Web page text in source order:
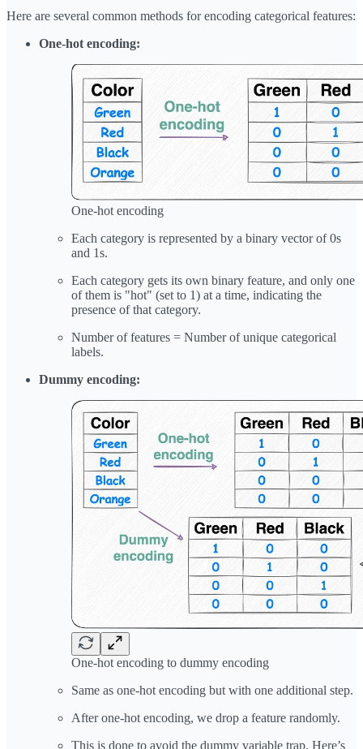
Here are several common methods for encoding categorical features:
One-hot encoding:
One-hot encoding
Each category is represented by a binary vector of 0s
and 1s.
Each category gets its own binary feature, and only one
of them is "hot" (set to 1) at a time, indicating the
presence of that category.
Number of features = Number of unique categorical
labels.
Dummy encoding:
One-hot encoding to dummy encoding
Same as one-hot encoding but with one additional step.
After one-hot encoding, we drop a feature randomly.
This is done to avoid the dummy variable trap. Here’s